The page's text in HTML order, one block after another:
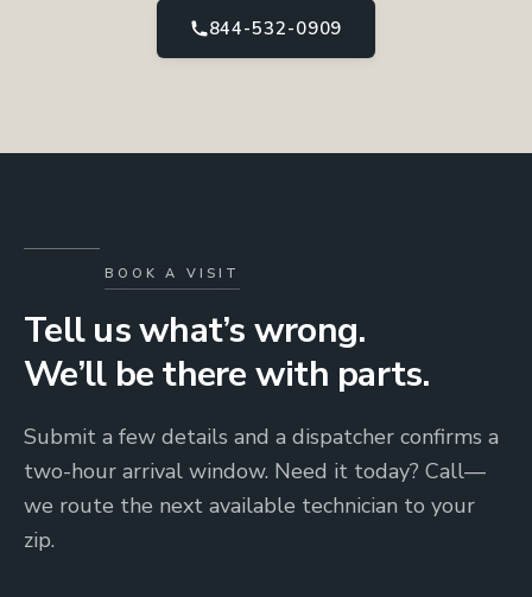
844-532-0909
BOOK A VISIT
Tell us what’s wrong.
We’ll be there with parts.
Submit a few details and a dispatcher confirms a
two-hour arrival window. Need it today? Call—
we route the next available technician to your
zip.